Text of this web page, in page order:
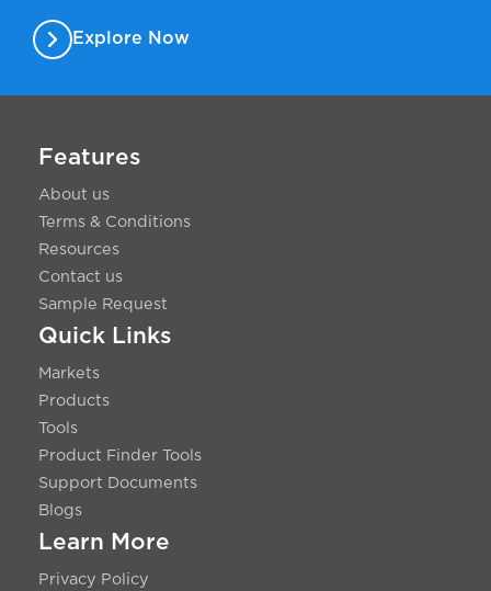
Explore Now
Features
About us
Terms & Conditions
Resources
Contact us
Sample Request
Quick Links
Markets
Products
Tools
Product Finder Tools
Support Documents
Blogs
Learn More
Privacy Policy